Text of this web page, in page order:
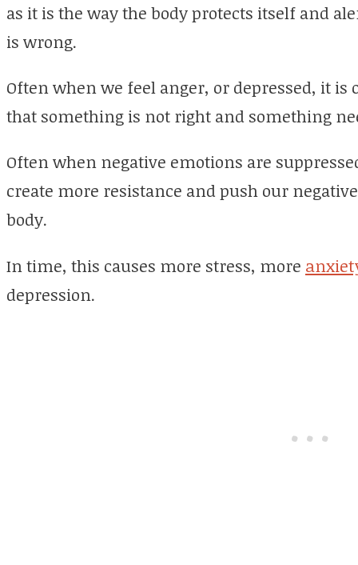
as it is the way the body protects itself and
is wrong.
Often when we feel anger, or depressed, it is
that something is not right and something
Often when negative emotions are
create more resistance and push our
body.
In time, this causes more stress, more
depression.